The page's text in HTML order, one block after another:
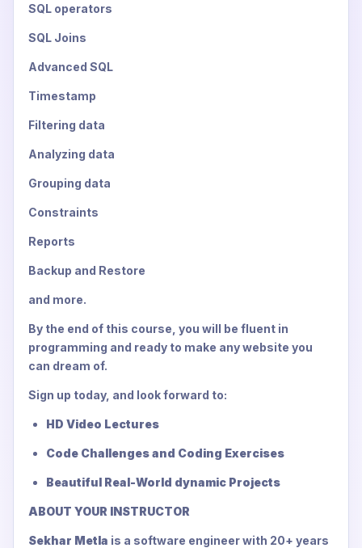
SQL operators
SQL Joins
Advanced SQL
Timestamp
Filtering data
Analyzing data
Grouping data
Constraints
Reports
Backup and Restore
and more.
By the end of this course, you will be fluent in
programming and ready to make any website you
can dream of.
Sign up today, and look forward to:
HD Video Lectures
Code Challenges and Coding Exercises
Beautiful Real-World dynamic Projects
ABOUT YOUR INSTRUCTOR
Sekhar Metla is a software engineer with 20+ years